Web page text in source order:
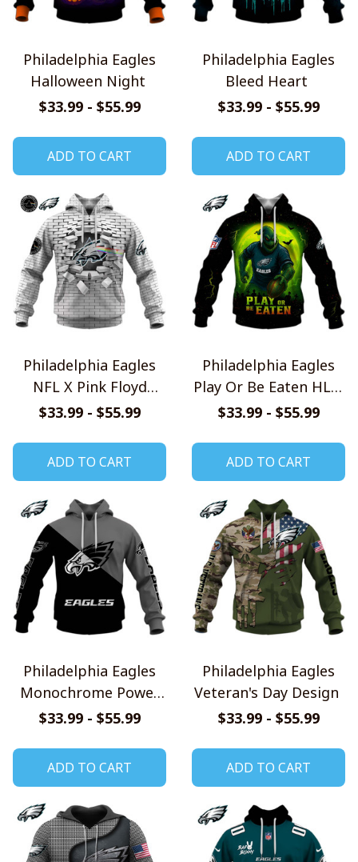
Philadelphia Eagles
Halloween Night
$33.99 - $55.99
ADD TO CART
Philadelphia Eagles
Bleed Heart
$33.99 - $55.99
ADD TO CART
Philadelphia Eagles
NFL X Pink Floyd
Inspired Shirts
$33.99 - $55.99
ADD TO CART
Philadelphia Eagles
Play Or Be Eaten HLW
Shirt
$33.99 - $55.99
ADD TO CART
Philadelphia Eagles
Monochrome Power
Design
$33.99 - $55.99
ADD TO CART
Philadelphia Eagles
Veteran's Day Design
$33.99 - $55.99
ADD TO CART